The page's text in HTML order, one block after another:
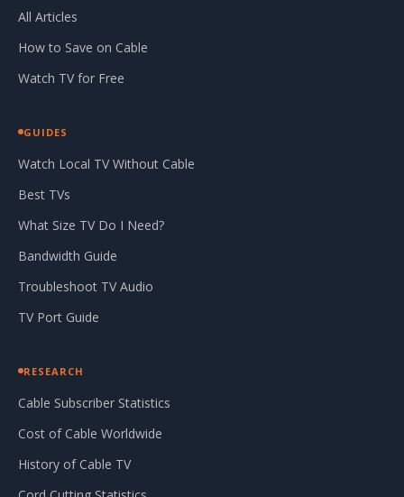
All Articles
How to Save on Cable
Watch TV for Free
GUIDES
Watch Local TV Without Cable
Best TVs
What Size TV Do I Need?
Bandwidth Guide
Troubleshoot TV Audio
TV Port Guide
RESEARCH
Cable Subscriber Statistics
Cost of Cable Worldwide
History of Cable TV